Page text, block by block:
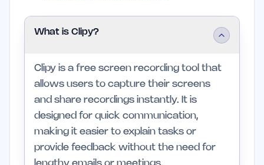
What is Clipy?
Clipy is a free screen recording tool that
allows users to capture their screens
and share recordings instantly. It is
designed for quick communication,
making it easier to explain tasks or
provide feedback without the need for